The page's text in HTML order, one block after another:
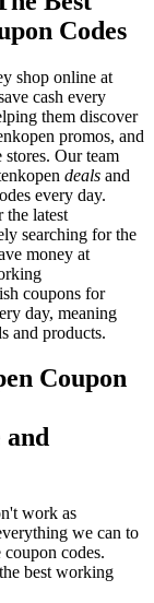
Codes
shop online at
cash every
them discover
promos, and
Our team
deals and
every day.
the latest
searching for the
money at
coupons for
day, meaning
and products.
Coupon
and
work as
we can to
codes.
best working